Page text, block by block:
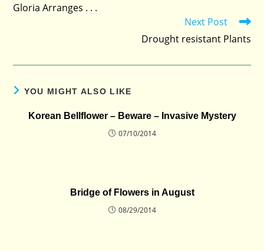
articles
Gloria Arranges . . .
Next Post
Drought resistant Plants
YOU MIGHT ALSO LIKE
Korean Bellflower – Beware – Invasive Mystery
07/10/2014
Bridge of Flowers in August
08/29/2014